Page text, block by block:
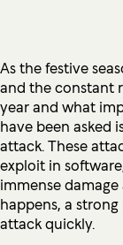
As the festive
and the constant
year and what
have been asked
attack. These
exploit in
immense
happens, a
attack quickly.